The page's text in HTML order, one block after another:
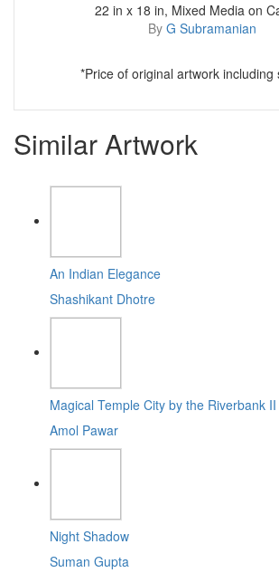
22 in x 18 in, Mixed Media on
By G Subramanian
*Price of original artwork including
Similar Artwork
An Indian Elegance
Shashikant Dhotre
Magical Temple City by the Riverbank II
Amol Pawar
Night Shadow
Suman Gupta